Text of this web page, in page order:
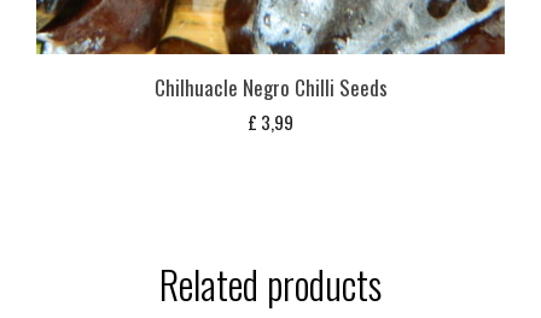
Chilhuacle Negro Chilli Seeds
£ 3,99
Related products